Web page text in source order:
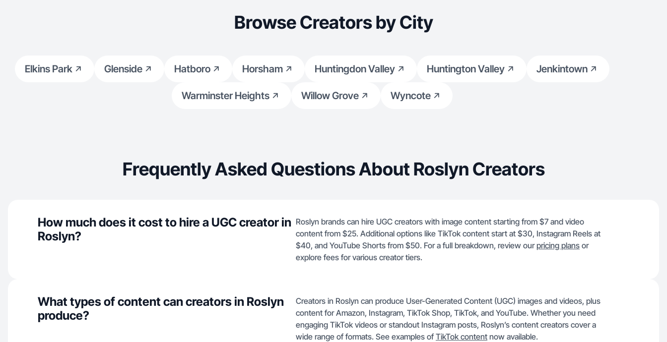
Browse Creators by City
Elkins Park Glenside Hatboro Horsham Huntingdon Valley Huntington Valley Jenkintown
Warminster Heights Willow Grove Wyncote
Frequently Asked Questions About Roslyn Creators
How much does it cost to hire a UGC creator in
Roslyn?
Roslyn brands can hire UGC creators with image content starting from $7 and video
content from $25. Additional options like TikTok content start at $30, Instagram Reels at
$40, and YouTube Shorts from $50. For a full breakdown, review ourpricing plans or
explore fees for various creator tiers.
What types of content can creators in Roslyn
produce?
Creators in Roslyn can produce User-Generated Content (UGC) images and videos, plus
content for Amazon, Instagram, TikTok Shop, TikTok, and YouTube. Whether you need
engaging TikTok videos or standout Instagram posts, Roslyn’s content creators cover a
wide range of formats. See examples ofTikTok content now available.